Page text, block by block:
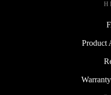
Product